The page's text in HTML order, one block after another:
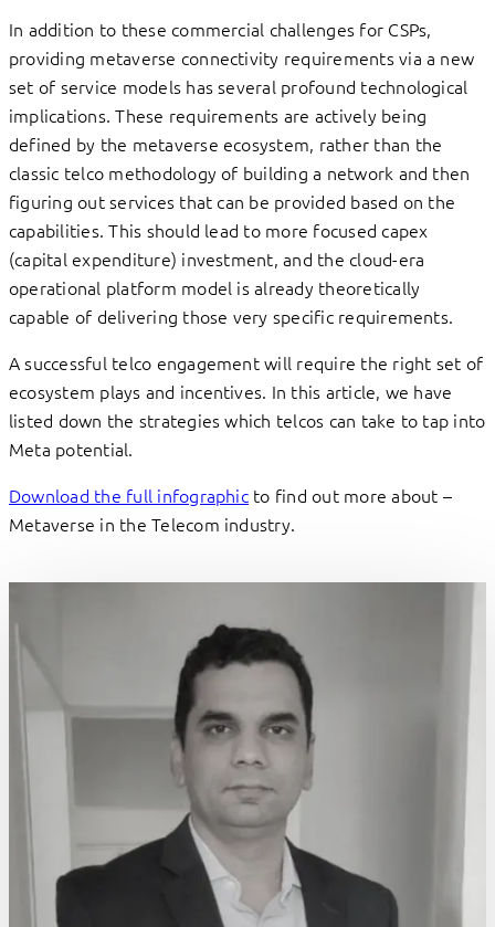
In addition to these commercial challenges for CSPs,
providing metaverse connectivity requirements via a new
set of service models has several profound technological
implications. These requirements are actively being
defined by the metaverse ecosystem, rather than the
classic telco methodology of building a network and then
figuring out services that can be provided based on the
capabilities. This should lead to more focused capex
(capital expenditure) investment, and the cloud-era
operational platform model is already theoretically
capable of delivering those very specific requirements.
A successful telco engagement will require the right set of
ecosystem plays and incentives. In this article, we have
listed down the strategies which telcos can take to tap into
Meta potential.
Download the full infographicto find out more about –
Metaverse in the Telecom industry.